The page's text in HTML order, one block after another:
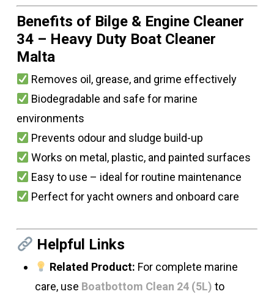
Benefits of Bilge & Engine Cleaner
34 – Heavy Duty Boat Cleaner
Malta
Removes oil, grease, and grime effectively
Biodegradable and safe for marine
environments
Prevents odour and sludge build-up
Works on metal, plastic, and painted surfaces
Easy to use – ideal for routine maintenance
Perfect for yacht owners and onboard care
Helpful Links
Related Product: For complete marine
care, use Boatbottom Clean 24 (5L) to